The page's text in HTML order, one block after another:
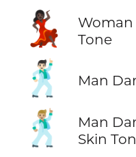
💃🏿
Woman
Tone
🕺🏻 Man
🕺🏼
Man
Skin